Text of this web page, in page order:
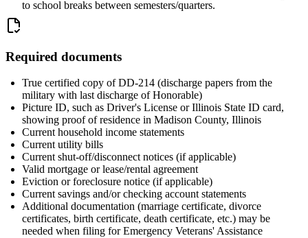
to school breaks between semesters/quarters.
Required documents
True certified copy of DD-214 (discharge papers from the
military with last discharge of Honorable)
Picture ID, such as Driver's License or Illinois State ID card,
showing proof of residence in Madison County, Illinois
Current household income statements
Current utility bills
Current shut-off/disconnect notices (if applicable)
Valid mortgage or lease/rental agreement
Eviction or foreclosure notice (if applicable)
Current savings and/or checking account statements
Additional documentation (marriage certificate, divorce
certificates, birth certificate, death certificate, etc.) may be
needed when filing for Emergency Veterans' Assistance